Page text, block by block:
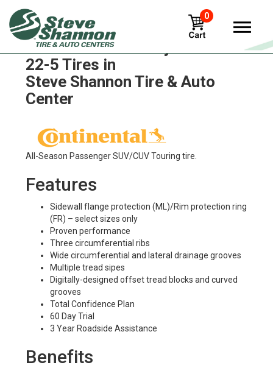
0
Continental conti-hybrid-hs3-
22-5 Tires in
Steve Shannon Tire & Auto
Center
All-Season Passenger SUV/CUV Touring tire.
Features
Sidewall flange protection (ML)/Rim protection ring
(FR) – select sizes only
Proven performance
Three circumferential ribs
Wide circumferential and lateral drainage grooves
Multiple tread sipes
Digitally-designed offset tread blocks and curved
grooves
Total Confidence Plan
60 Day Trial
3 Year Roadside Assistance
Benefits